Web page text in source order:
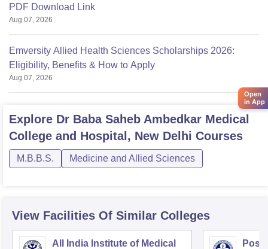
PDF Download Link
Aug 07, 2026
Emversity Allied Health Sciences Scholarships 2026:
Eligibility, Benefits & How to Apply
Aug 07, 2026
Explore Dr Baba Saheb Ambedkar Medical
College and Hospital, New Delhi Courses
M.B.B.S. Medicine and Allied Sciences
View Facilities Of Similar Colleges
All India Institute of Medical
Open
in App